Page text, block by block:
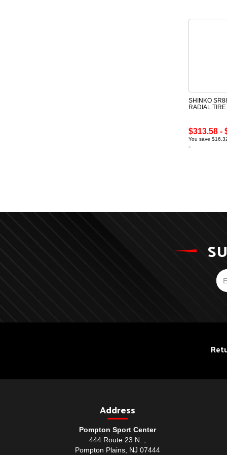
SHINKO
RADIAL
$313.58 -
You save
Address
Pompton Sport Center
444 Route 23 N. ,
Pompton Plains, NJ 07444